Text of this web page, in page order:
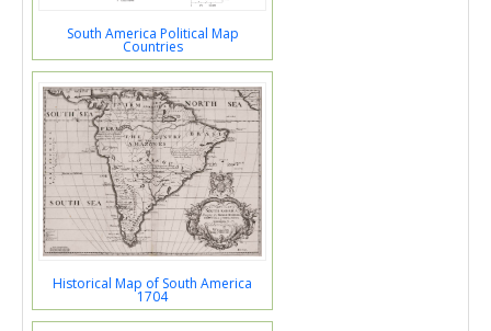
South America Political Map
Countries
Historical Map of South America
1704